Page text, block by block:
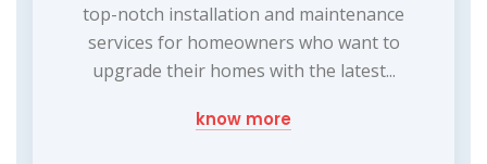
top-notch installation and maintenance
services for homeowners who want to
upgrade their homes with the latest...
know more